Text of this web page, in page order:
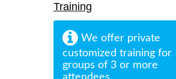
Training
We offer private
customized training for
groups of 3 or more